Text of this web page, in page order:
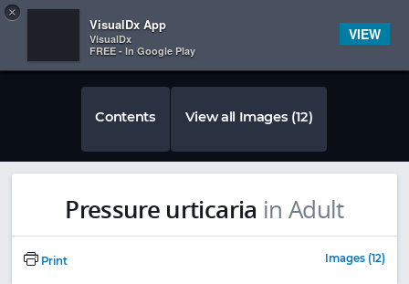
 
Contents View all Images (12)
Pressure urticaria in Adult
Print Images (12)
×
VisualDx App
VisualDx
FREE - In Google Play
VIEW